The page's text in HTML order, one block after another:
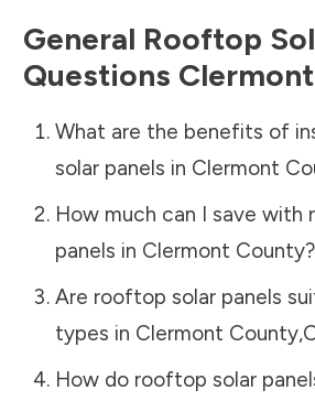
General Rooftop
Questions
What are the benefits of
solar panels in Clermont
How much can I save with
panels in Clermont County?
Are rooftop solar panels
types in Clermont County,
How do rooftop solar